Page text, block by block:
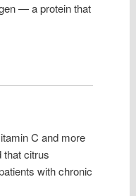
— a protein that
C and more
that citrus
with chronic